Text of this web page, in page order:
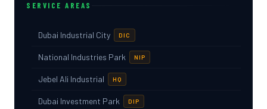
SERVICE AREAS
Dubai Industrial City DIC
National Industries Park NIP
Jebel Ali Industrial HQ
Dubai Investment Park DIP